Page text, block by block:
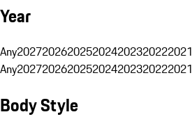
Year
Any2027202620252024202320222021
Any2027202620252024202320222021
Body Style